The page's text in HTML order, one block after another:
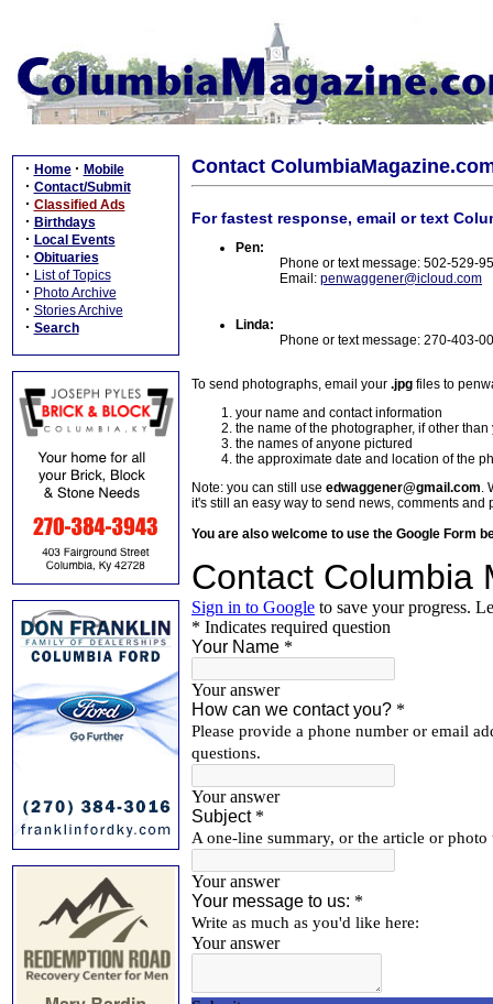
· Home · Mobile
· Contact/Submit
· Classified Ads
· Birthdays
· Local Events
· Obituaries
· List of Topics
· Photo Archive
· Stories Archive
· Search
Contact
For fastest response, email or text
Pen:
Phone or text message: 502-529-
Email: penwaggener@icloud.com
Linda:
Phone or text message: 270-403-
To send photographs, email your .jpg files to
your name and contact information
the name of the photographer, if other than
the names of anyone pictured
the approximate date and location of the
Note: you can still use edwaggener@gmail.com.
it's still an easy way to send news, comments and
You are also welcome to use the Google Form